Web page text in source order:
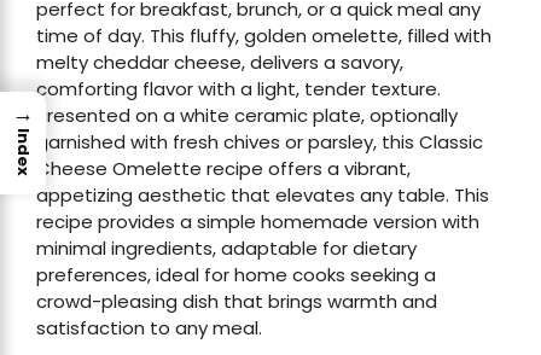
perfect for breakfast, brunch, or a quick meal any
time of day. This fluffy, golden omelette, filled with
melty cheddar cheese, delivers a savory,
comforting flavor with a light, tender texture.
Presented on a white ceramic plate, optionally
garnished with fresh chives or parsley, this Classic
Cheese Omelette recipe offers a vibrant,
appetizing aesthetic that elevates any table. This
recipe provides a simple homemade version with
minimal ingredients, adaptable for dietary
preferences, ideal for home cooks seeking a
crowd-pleasing dish that brings warmth and
satisfaction to any meal.
→
Index